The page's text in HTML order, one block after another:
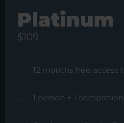
Platinum
$109
12 months free access
1 person + 1 companion